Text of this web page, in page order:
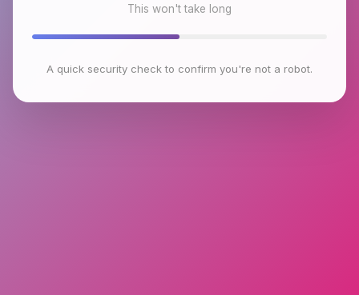
This won't take long
A quick security check to confirm you're not a robot.